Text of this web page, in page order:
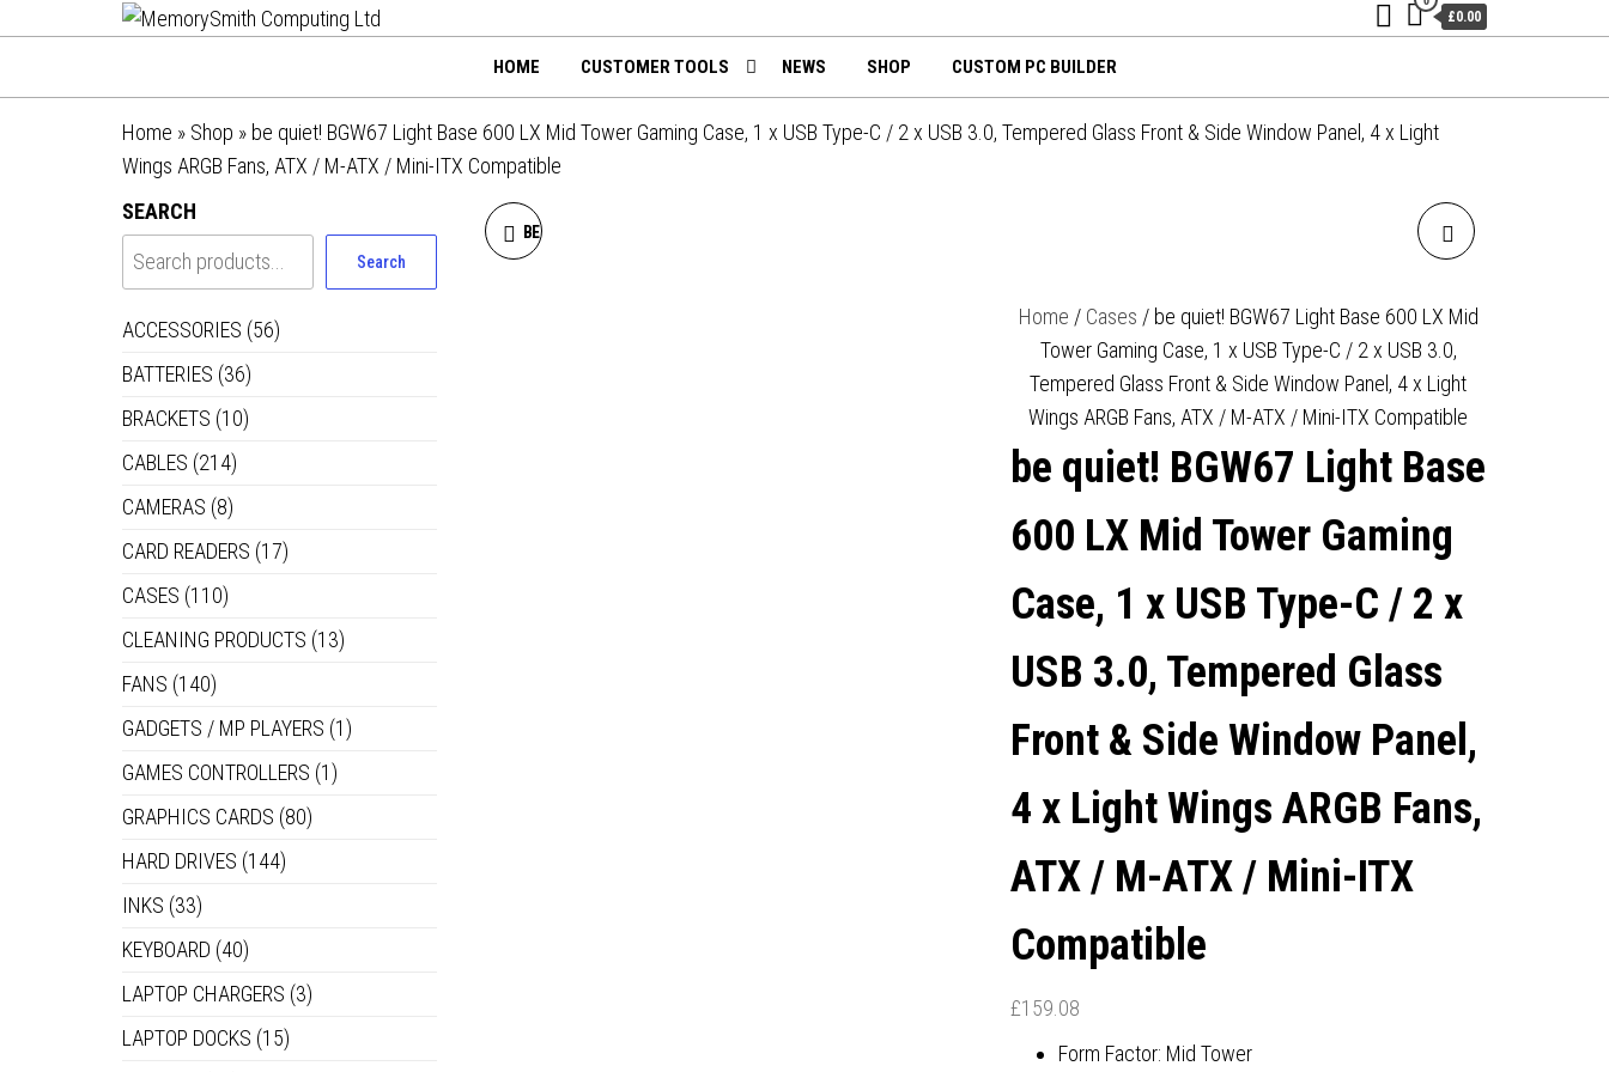
Computing
Ltd
hello@memorysmithcomputing.uk
£0.00
HOME CUSTOMER TOOLS NEWS SHOP CUSTOM PC BUILDER
Home » Shop » be quiet! BGW67 Light Base 600 LX Mid Tower Gaming Case, 1 x USB Type-C / 2 x USB 3.0, Tempered Glass Front & Side Window Panel, 4 x Light
Wings ARGB Fans, ATX / M-ATX / Mini-ITX Compatible
BE QUIET! BGW63 SHADOW BE QUIET! BGW68 LIGHT
GAMING CASE, 1 X USB
TEMPERED GLASS FRONT &
SIDE WINDOW PANEL, 4 X
ATX / M-ATX / MINI-ITX
COMPATIBLE
Home / Cases / be quiet! BGW67 Light Base 600 LX Mid
Tower Gaming Case, 1 x USB Type-C / 2 x USB 3.0,
Tempered Glass Front & Side Window Panel, 4 x Light
Wings ARGB Fans, ATX / M-ATX / Mini-ITX Compatible
be quiet! BGW67 Light Base
600 LX Mid Tower Gaming
Case, 1 x USB Type-C / 2 x
USB 3.0, Tempered Glass
Front & Side Window Panel,
4 x Light Wings ARGB Fans,
ATX / M-ATX / Mini-ITX
Compatible
£159.08
Form Factor: Mid Tower
SEARCH
Search
ACCESSORIES (56)
BATTERIES (36)
BRACKETS (10)
CABLES (214)
CAMERAS (8)
CARD READERS (17)
CASES (110)
CLEANING PRODUCTS (13)
FANS (140)
GADGETS / MP PLAYERS (1)
GAMES CONTROLLERS (1)
GRAPHICS CARDS (80)
HARD DRIVES (144)
INKS (33)
KEYBOARD (40)
LAPTOP CHARGERS (3)
LAPTOP DOCKS (15)